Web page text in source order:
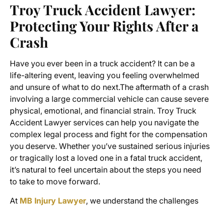
Troy Truck Accident Lawyer:
Protecting Your Rights After a
Crash
Have you ever been in a truck accident? It can be a
life-altering event, leaving you feeling overwhelmed
and unsure of what to do next.The aftermath of a crash
involving a large commercial vehicle can cause severe
physical, emotional, and financial strain. Troy Truck
Accident Lawyer services can help you navigate the
complex legal process and fight for the compensation
you deserve. Whether you’ve sustained serious injuries
or tragically lost a loved one in a fatal truck accident,
it’s natural to feel uncertain about the steps you need
to take to move forward.
At MB Injury Lawyer, we understand the challenges